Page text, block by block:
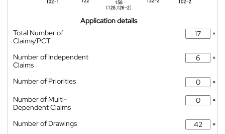
Application details
Total Number of
Claims/PCT
*
Number of Independent
Claims
*
Number of Priorities
*
Number of Multi-
Dependent Claims
*
Number of Drawings
*